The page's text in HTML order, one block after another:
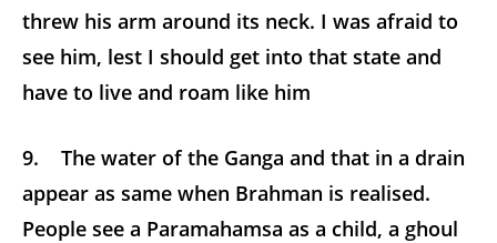
threw his arm around its neck. I was afraid to
see him, lest I should get into that state and
have to live and roam like him
9. The water of the Ganga and that in a drain
appear as same when Brahman is realised.
People see a Paramahamsa as a child, a ghoul